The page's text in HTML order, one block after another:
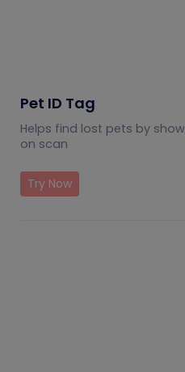
Pet ID Tag
Helps find lost pets by
on scan
Try Now